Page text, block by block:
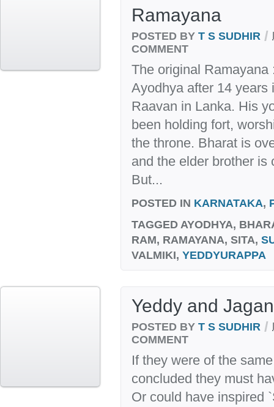
Ramayana
POSTED BY T S SUDHIR /
COMMENT
The original Ramayana
Ayodhya after 14 years
Raavan in Lanka. His
been holding fort,
the throne. Bharat is
and the elder brother is
But...
POSTED IN KARNATAKA,
TAGGED AYODHYA,
RAM, RAMAYANA, SITA,
VALMIKI, YEDDYURAPPA
Yeddy and
POSTED BY T S SUDHIR /
COMMENT
If they were of the
concluded they must
Or could have inspired